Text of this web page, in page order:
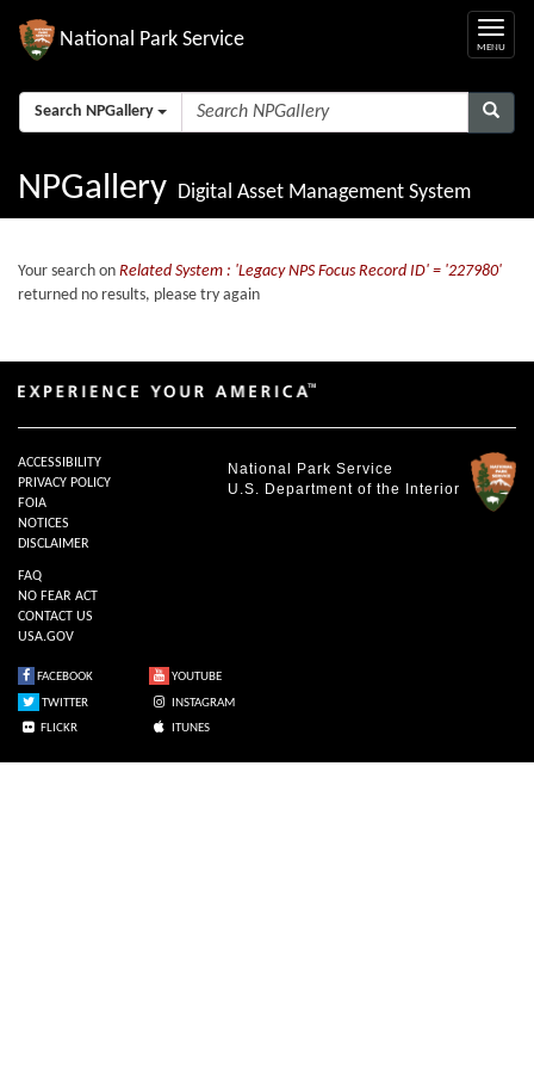
National Park Service
Search NPGallery
NPGallery Digital Asset Management System
Your search on Related System : 'Legacy NPS Focus Record ID' = '227980'
returned no results, please try again
National Park Service
U.S. Department of the Interior
ACCESSIBILITY
PRIVACY POLICY
FOIA
NOTICES
DISCLAIMER
FAQ
NO FEAR ACT
CONTACT US
USA.GOV
FACEBOOK
YOUTUBE
TWITTER
INSTAGRAM
FLICKR
ITUNES